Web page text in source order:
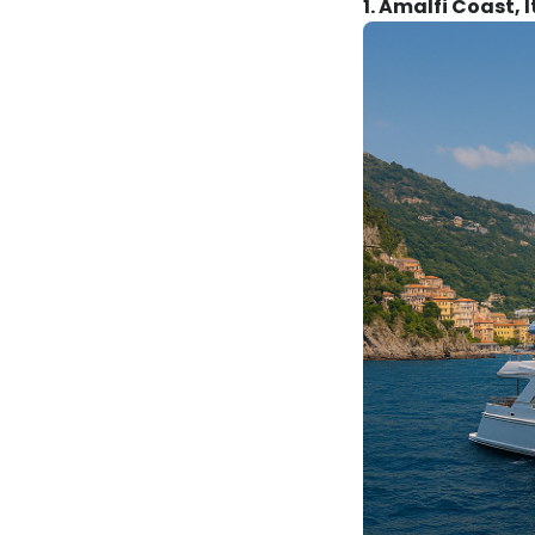
1. Amalfi Coast,